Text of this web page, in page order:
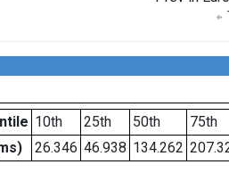
10th 25th 50th
75th
26.346 46.938 134.262